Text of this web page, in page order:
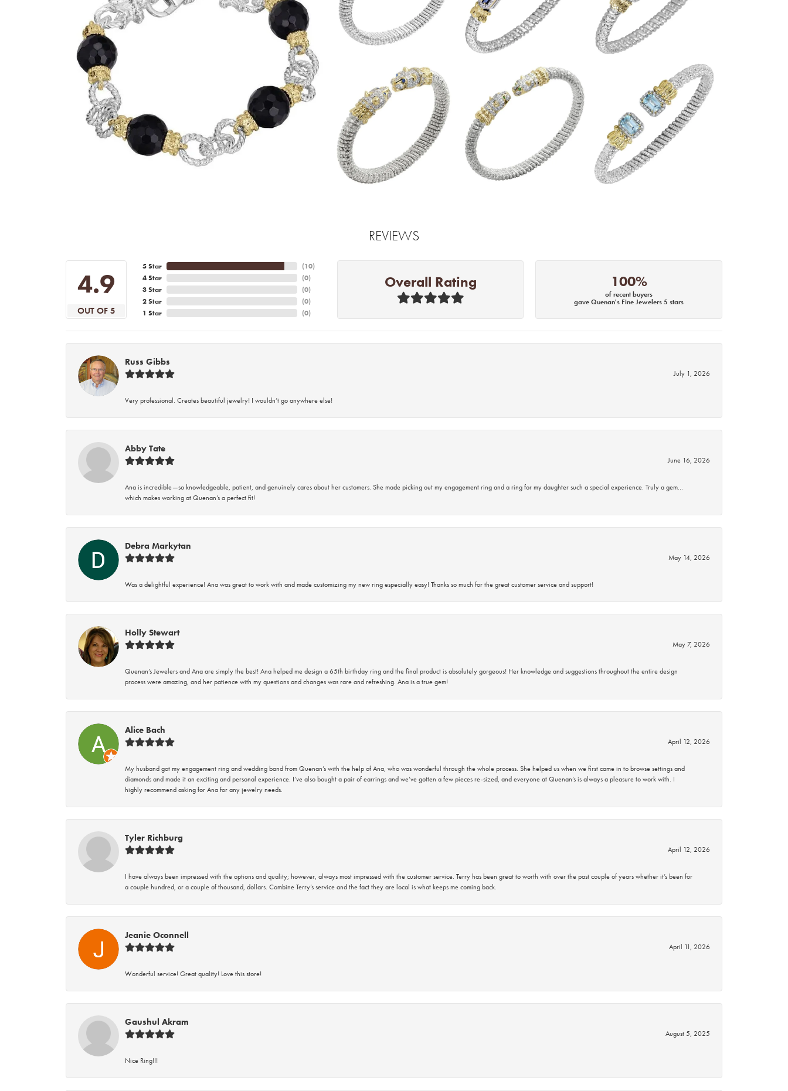
REVIEWS
4.9
OUT OF 5
5 Star
4 Star
3 Star
2 Star
1 Star
(10)
(0)
(0)
(0)
(0)
Overall Rating 100%
of recent buyers
gave Quenan's Fine Jewelers 5 stars
Russ Gibbs
July 1, 2026
Very professional. Creates beautiful jewelry! I wouldn’t go anywhere else!
Abby Tate
June 16, 2026
Ana is incredible—so knowledgeable, patient, and genuinely cares about her customers. She made picking out my engagement ring and a ring for my daughter such a special experience. Truly a gem…
which makes working at Quenan’s a perfect fit!
Debra Markytan
May 14, 2026
Was a delightful experience! Ana was great to work with and made customizing my new ring especially easy! Thanks so much for the great customer service and support!
Holly Stewart
May 7, 2026
Quenan’s Jewelers and Ana are simply the best! Ana helped me design a 65th birthday ring and the final product is absolutely gorgeous! Her knowledge and suggestions throughout the entire design
process were amazing, and her patience with my questions and changes was rare and refreshing. Ana is a true gem!
Alice Bach
April 12, 2026
My husband got my engagement ring and wedding band from Quenan’s with the help of Ana, who was wonderful through the whole process. She helped us when we first came in to browse settings and
diamonds and made it an exciting and personal experience. I’ve also bought a pair of earrings and we’ve gotten a few pieces re-sized, and everyone at Quenan’s is always a pleasure to work with. I
highly recommend asking for Ana for any jewelry needs.
Tyler Richburg
April 12, 2026
I have always been impressed with the options and quality; however, always most impressed with the customer service. Terry has been great to worth with over the past couple of years whether it’s been for
a couple hundred, or a couple of thousand, dollars. Combine Terry’s service and the fact they are local is what keeps me coming back.
Jeanie Oconnell
April 11, 2026
Wonderful service! Great quality! Love this store!
Gaushul Akram
August 5, 2025
Nice Ring!!!